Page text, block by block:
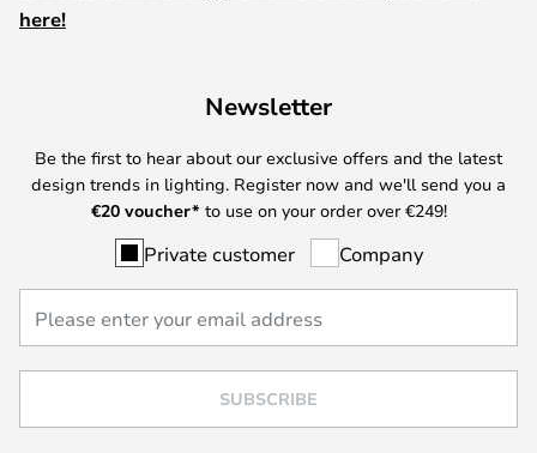
here!
Newsletter
Be the first to hear about our exclusive offers and the latest
design trends in lighting. Register now and we'll send you a
€20 voucher* to use on your order over €249!
Private customer Company
SUBSCRIBE